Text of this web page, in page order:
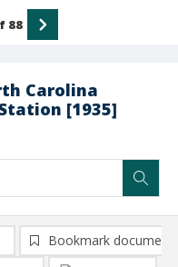
Carolina
[1935]
88
Bookmark document